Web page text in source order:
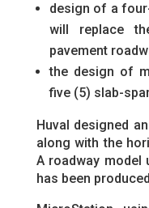
design of a
will replace
pavement
the design of
five (5) slab-
Huval designed
along with the
A roadway model
has been